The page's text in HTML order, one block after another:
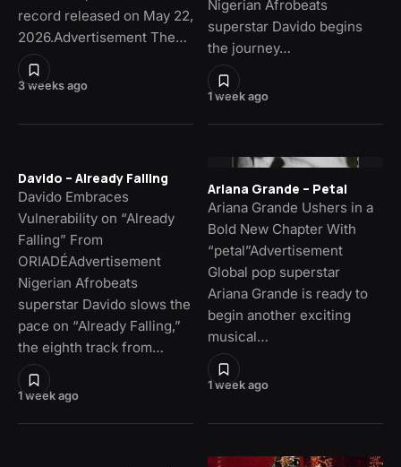
3 weeks ago
record released on May 22,
2026.Advertisement The…
1 week ago
Nigerian Afrobeats
superstar Davido begins
the journey…
1 week ago
Davido – Already Falling
Davido Embraces
Vulnerability on “Already
Falling” From
ORIADÉAdvertisement
Nigerian Afrobeats
superstar Davido slows the
pace on “Already Falling,”
the eighth track from…
1 week ago
Ariana Grande – Petal
Ariana Grande Ushers in a
Bold New Chapter With
“petal”Advertisement
Global pop superstar
Ariana Grande is ready to
begin another exciting
musical…